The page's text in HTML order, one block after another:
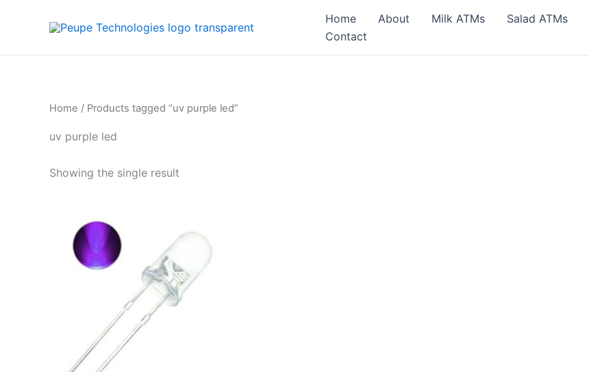
Home About Milk ATMs Salad ATMs
Contact
Home / Products tagged “uv purple led”
uv purple led
Showing the single result